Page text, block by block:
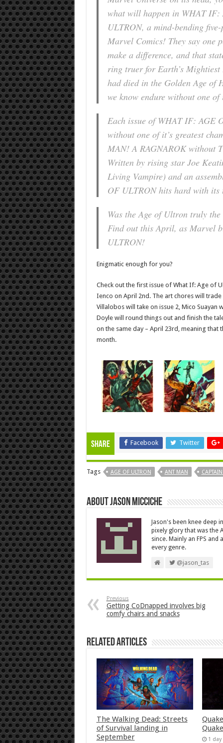
what will happen in WHAT IF:
ULTRON, a mind-bending
Marvel Comics! They say one
make a difference, and that
ring truer for Earth’s
had died in the Golden Age of
we know endure without one
Each issue of WHAT IF: AGE
without one of it’s greatest
MAN! A RAGNAROK without
Written by rising star Joe
Living Vampire) and an
OF ULTRON hits hard with its
Was the Age of Ultron truly
Find out this April, as Marvel
ULTRON!
Enigmatic enough for you?
Check out the first issue of What If: Age of
Ienco on April 2nd. The art chores will
Villalobos will take on issue 2, Mico Suayan
Doyle will round things out and finish the
on the same day – April 23rd, meaning
month.
Share Facebook Twitter
Tags AGE OF ULTRON ANT MAN
About Jason Micciche
Jason's been knee deep
pixely glory that was the
since. Mainly an FPS
every genre.
@jason_tas
Previous
Getting CoDnapped involves big
comfy chairs and snacks
Related Articles
The Walking Dead: Streets
of Survival landing in
September
1